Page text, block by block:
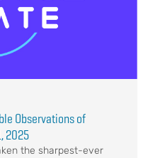
Observations of
2025
the sharpest-ever